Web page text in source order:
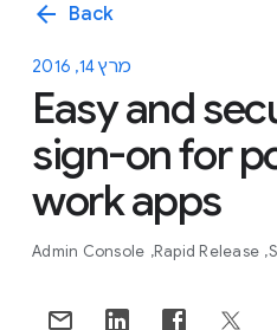
arrow_back Back
מרץ 14, 2016
Easy and
sign-on for
work apps
Admin Console Rapid Release